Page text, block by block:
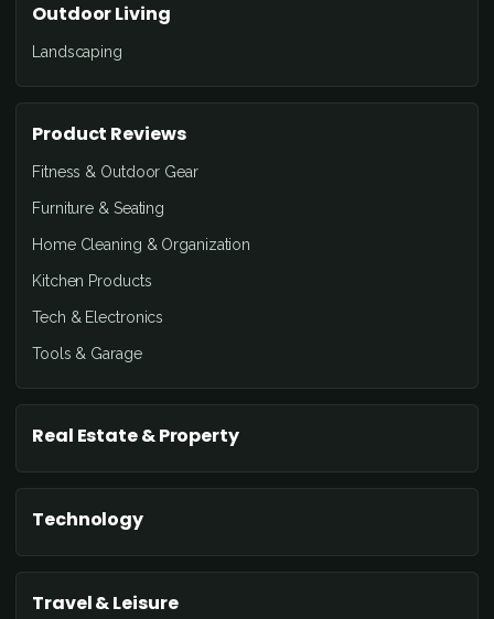
Outdoor Living
Landscaping
Product Reviews
Fitness & Outdoor Gear
Furniture & Seating
Home Cleaning & Organization
Kitchen Products
Tech & Electronics
Tools & Garage
Real Estate & Property
Technology
Travel & Leisure